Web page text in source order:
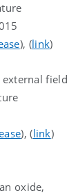
), (link)
field
), (link)
oxide,